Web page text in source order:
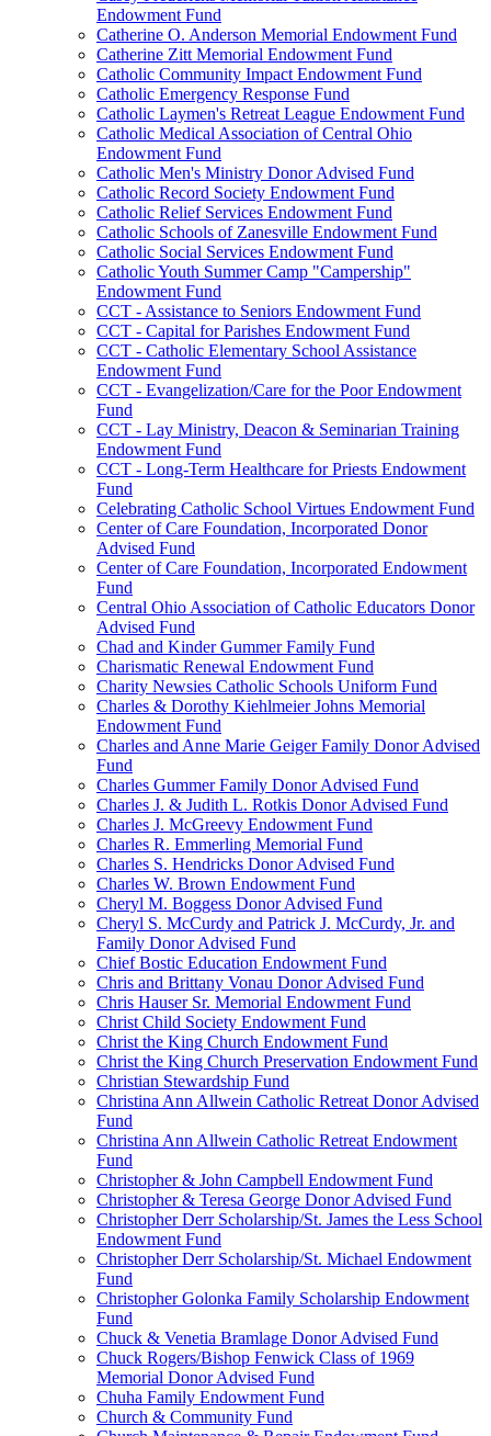
Endowment Fund
Catherine O. Anderson Memorial Endowment Fund
Catherine Zitt Memorial Endowment Fund
Catholic Community Impact Endowment Fund
Catholic Emergency Response Fund
Catholic Laymen's Retreat League Endowment Fund
Catholic Medical Association of Central Ohio
Endowment Fund
Catholic Men's Ministry Donor Advised Fund
Catholic Record Society Endowment Fund
Catholic Relief Services Endowment Fund
Catholic Schools of Zanesville Endowment Fund
Catholic Social Services Endowment Fund
Catholic Youth Summer Camp "Campership"
Endowment Fund
CCT - Assistance to Seniors Endowment Fund
CCT - Capital for Parishes Endowment Fund
CCT - Catholic Elementary School Assistance
Endowment Fund
CCT - Evangelization/Care for the Poor Endowment
Fund
CCT - Lay Ministry, Deacon & Seminarian Training
Endowment Fund
CCT - Long-Term Healthcare for Priests Endowment
Fund
Celebrating Catholic School Virtues Endowment Fund
Center of Care Foundation, Incorporated Donor
Advised Fund
Center of Care Foundation, Incorporated Endowment
Fund
Central Ohio Association of Catholic Educators Donor
Advised Fund
Chad and Kinder Gummer Family Fund
Charismatic Renewal Endowment Fund
Charity Newsies Catholic Schools Uniform Fund
Charles & Dorothy Kiehlmeier Johns Memorial
Endowment Fund
Charles and Anne Marie Geiger Family Donor Advised
Fund
Charles Gummer Family Donor Advised Fund
Charles J. & Judith L. Rotkis Donor Advised Fund
Charles J. McGreevy Endowment Fund
Charles R. Emmerling Memorial Fund
Charles S. Hendricks Donor Advised Fund
Charles W. Brown Endowment Fund
Cheryl M. Boggess Donor Advised Fund
Cheryl S. McCurdy and Patrick J. McCurdy, Jr. and
Family Donor Advised Fund
Chief Bostic Education Endowment Fund
Chris and Brittany Vonau Donor Advised Fund
Chris Hauser Sr. Memorial Endowment Fund
Christ Child Society Endowment Fund
Christ the King Church Endowment Fund
Christ the King Church Preservation Endowment Fund
Christian Stewardship Fund
Christina Ann Allwein Catholic Retreat Donor Advised
Fund
Christina Ann Allwein Catholic Retreat Endowment
Fund
Christopher & John Campbell Endowment Fund
Christopher & Teresa George Donor Advised Fund
Christopher Derr Scholarship/St. James the Less School
Endowment Fund
Christopher Derr Scholarship/St. Michael Endowment
Fund
Christopher Golonka Family Scholarship Endowment
Fund
Chuck & Venetia Bramlage Donor Advised Fund
Chuck Rogers/Bishop Fenwick Class of 1969
Memorial Donor Advised Fund
Chuha Family Endowment Fund
Church & Community Fund